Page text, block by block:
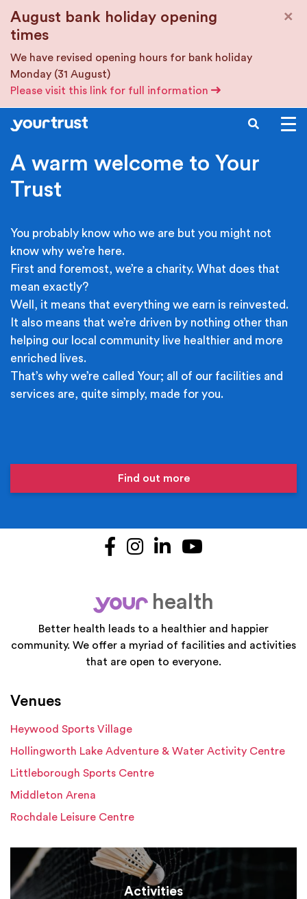
August bank holiday opening
times
We have revised opening hours for bank holiday
Monday (31 August)
Please visit this link for full information
×
SEARCH
A warm welcome to Your
Trust
You probably know who we are but you might not
know why we’re here.
First and foremost, we’re a charity. What does that
mean exactly?
Well, it means that everything we earn is reinvested.
It also means that we’re driven by nothing other than
helping our local community live healthier and more
enriched lives.
That’s why we’re called Your; all of our facilities and
services are, quite simply, made for you.
Find out more
Facebook
Instagram
LinkedIn
your
health
Better health leads to a healthier and happier
community. We offer a myriad of facilities and activities
that are open to everyone.
Venues
Heywood Sports Village
Hollingworth Lake Adventure & Water Activity Centre
Littleborough Sports Centre
Middleton Arena
Rochdale Leisure Centre
Activities